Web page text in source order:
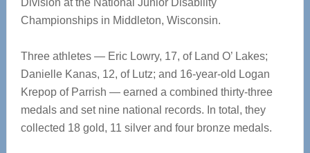
Division at the National Junior Disability
Championships in Middleton, Wisconsin.
Three athletes — Eric Lowry, 17, of Land O’ Lakes;
Danielle Kanas, 12, of Lutz; and 16-year-old Logan
Krepop of Parrish — earned a combined thirty-three
medals and set nine national records. In total, they
collected 18 gold, 11 silver and four bronze medals.